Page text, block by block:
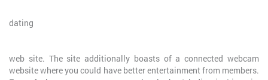
dating
web site. The site additionally boasts of a connected webcam
website where you could have better entertainment from members.